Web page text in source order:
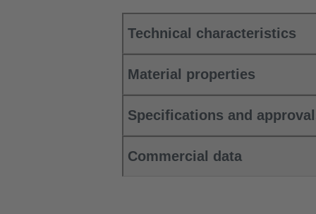
Technical characteristics
Material properties
Specifications and
Commercial data